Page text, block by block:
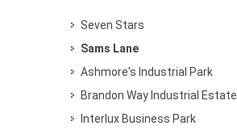
Seven Stars
Sams Lane
Ashmore's Industrial Park
Brandon Way Industrial Estate
Interlux Business Park